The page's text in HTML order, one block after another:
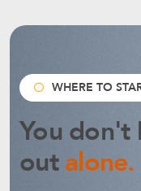
WHERE TO
You don't
outalone.